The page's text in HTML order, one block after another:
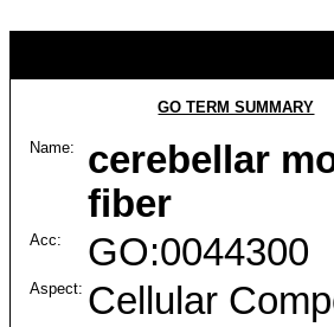
GO TERM SUMMARY
Name:
cerebellar
fiber
Acc: GO:0044300
Aspect: Cellular